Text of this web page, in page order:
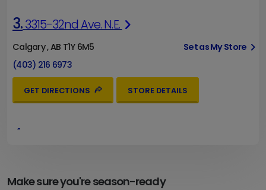
3.3315-32nd Ave. N.E.
Calgary , AB T1Y 6M5
Set as My Store
(403) 216 6973
GET DIRECTIONS STORE DETAILS
4.
(403) 216 6980
Make sure you're season-ready